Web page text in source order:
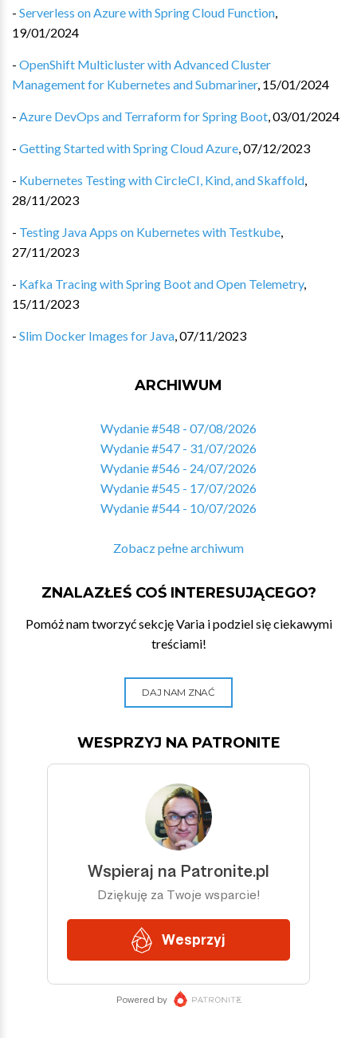
- Serverless on Azure with Spring Cloud Function,
19/01/2024
- OpenShift Multicluster with Advanced Cluster
Management for Kubernetes and Submariner, 15/01/2024
- Azure DevOps and Terraform for Spring Boot,03/01/2024
- Getting Started with Spring Cloud Azure,07/12/2023
- Kubernetes Testing with CircleCI, Kind, and Skaffold,
28/11/2023
- Testing Java Apps on Kubernetes with Testkube,
27/11/2023
- Kafka Tracing with Spring Boot and Open Telemetry,
15/11/2023
- Slim Docker Images for Java,07/11/2023
ARCHIWUM
Wydanie #548 - 07/08/2026
Wydanie #547 - 31/07/2026
Wydanie #546 - 24/07/2026
Wydanie #545 - 17/07/2026
Wydanie #544 - 10/07/2026
Zobacz pełne archiwum
ZNALAZŁEŚ COŚ INTERESUJĄCEGO?
Pomóż nam tworzyć sekcję Varia i podziel się ciekawymi
treściami!
DAJ NAM ZNAĆ
WESPRZYJ NA PATRONITE